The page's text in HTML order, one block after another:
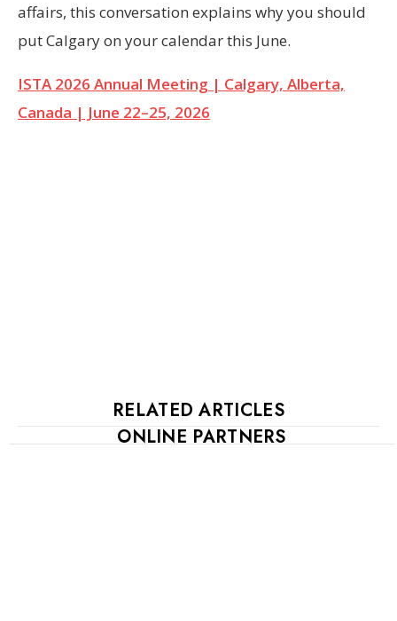
affairs, this conversation explains why you should
put Calgary on your calendar this June.
ISTA 2026 Annual Meeting | Calgary, Alberta,
Canada | June 22–25, 2026
RELATED ARTICLES
ONLINE PARTNERS